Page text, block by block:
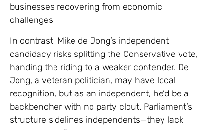
businesses recovering from economic
challenges.
In contrast, Mike de Jong’s independent
candidacy risks splitting the Conservative vote,
handing the riding to a weaker contender. De
Jong, a veteran politician, may have local
recognition, but as an independent, he’d be a
backbencher with no party clout. Parliament’s
structure sidelines independents—they lack